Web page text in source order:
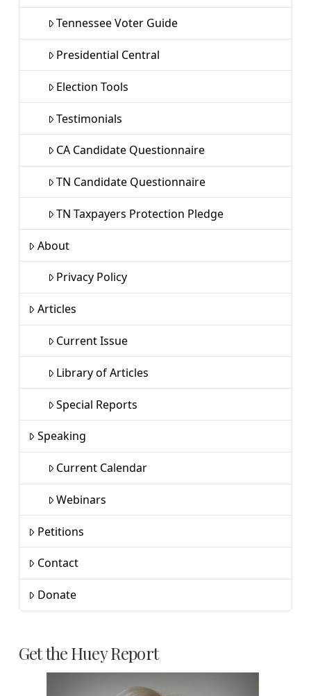
Tennessee Voter Guide
Presidential Central
Election Tools
Testimonials
CA Candidate Questionnaire
TN Candidate Questionnaire
TN Taxpayers Protection Pledge
About
Privacy Policy
Articles
Current Issue
Library of Articles
Special Reports
Speaking
Current Calendar
Webinars
Petitions
Contact
Donate
Get the Huey Report